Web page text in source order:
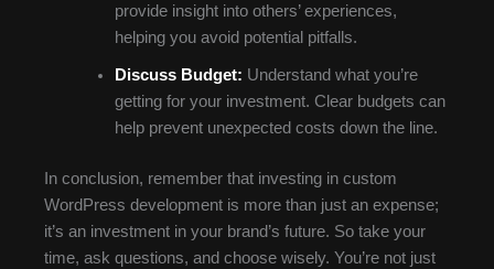
provide insight into others’ experiences,
helping you avoid potential pitfalls.
Discuss Budget: Understand what you’re
getting for your investment. Clear budgets can
help prevent unexpected costs down the line.
In conclusion, remember that investing in custom
WordPress development is more than just an expense;
it’s an investment in your brand’s future. So take your
time, ask questions, and choose wisely. You’re not just